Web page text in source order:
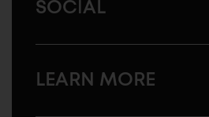
SOCIAL
LEARN MORE